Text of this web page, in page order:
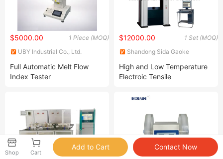
1 Piece (MOQ)
$5000.00
UBY Industrial Co., Ltd.
Full Automatic Melt Flow
Index Tester
1 Set (MOQ)
$12000.00
Shandong Sida Gaoke
High and Low Temperature
Electroic Tensile
Shop Cart